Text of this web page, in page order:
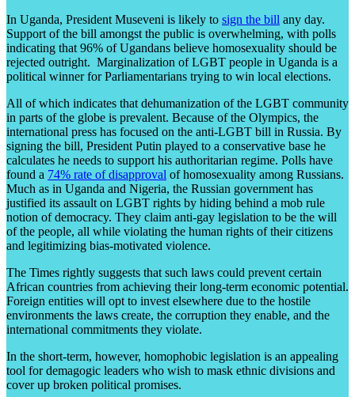
In Uganda, President Museveni is likely to sign the bill any day.
Support of the bill amongst the public is overwhelming, with polls
indicating that 96% of Ugandans believe homosexuality should be
rejected outright. Marginalization of LGBT people in Uganda is a
political winner for Parliamentarians trying to win local elections.
All of which indicates that dehumanization of the LGBT community
in parts of the globe is prevalent. Because of the Olympics, the
international press has focused on the anti-LGBT bill in Russia. By
signing the bill, President Putin played to a conservative base he
calculates he needs to support his authoritarian regime. Polls have
found a 74% rate of disapproval of homosexuality among Russians.
Much as in Uganda and Nigeria, the Russian government has
justified its assault on LGBT rights by hiding behind a mob rule
notion of democracy. They claim anti-gay legislation to be the will
of the people, all while violating the human rights of their citizens
and legitimizing bias-motivated violence.
The Times rightly suggests that such laws could prevent certain
African countries from achieving their long-term economic potential.
Foreign entities will opt to invest elsewhere due to the hostile
environments the laws create, the corruption they enable, and the
international commitments they violate.
In the short-term, however, homophobic legislation is an appealing
tool for demagogic leaders who wish to mask ethnic divisions and
cover up broken political promises.